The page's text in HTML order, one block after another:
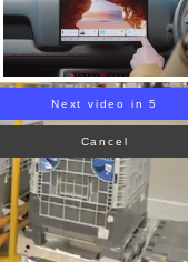
Next video in 4
Cancel